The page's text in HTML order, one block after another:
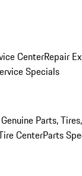
CenterRepair
Specials
Parts,
CenterParts